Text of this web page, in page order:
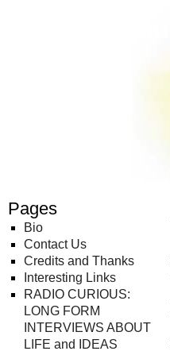
Pages
Bio
Contact Us
Credits and Thanks
Interesting Links
RADIO CURIOUS:
LONG FORM
INTERVIEWS ABOUT
LIFE and IDEAS